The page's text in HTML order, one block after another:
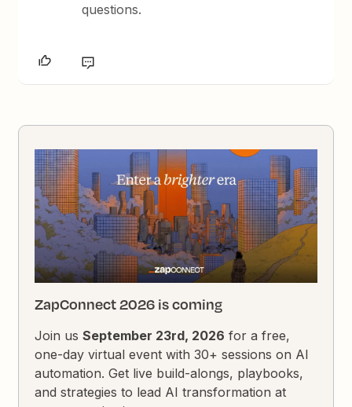
questions.
ZapConnect 2026 is coming
Join usSeptember 23rd, 2026 for a free,
one-day virtual event with 30+ sessions on AI
automation. Get live build-alongs, playbooks,
and strategies to lead AI transformation at